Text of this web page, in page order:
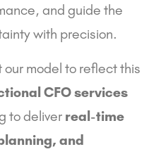
and guide the
with precision.
our model to reflect this
CFO services
to deliver real-time
and